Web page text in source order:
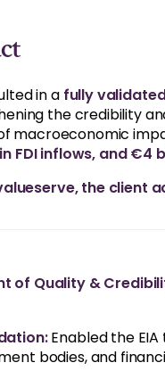
in a fully
the credibility
macroeconomic
FDI inflows, and
the client
of Quality &
Enabled the
bodies, and